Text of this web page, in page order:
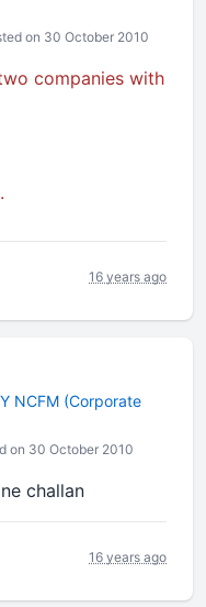
on 30 October 2010
companies with
16 years ago
NCFM (Corporate
on 30 October 2010
challan
16 years ago